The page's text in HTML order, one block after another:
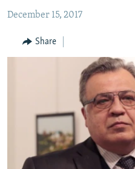
main
to
INFOGRAPHIC
All RFE/RL sites
December 15, 2017
Share